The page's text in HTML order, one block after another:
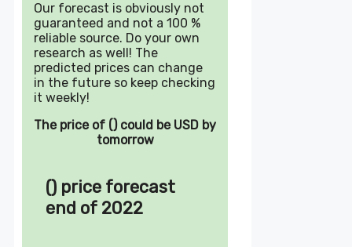
Our forecast is obviously not
guaranteed and not a 100 %
reliable source. Do your own
research as well! The
predicted prices can change
in the future so keep checking
it weekly!
The price of () could be USD by
tomorrow
() price forecast
end of 2022